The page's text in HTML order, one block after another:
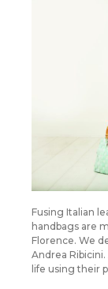
Fusing Italian
handbags are
Florence. We
Andrea
life using their